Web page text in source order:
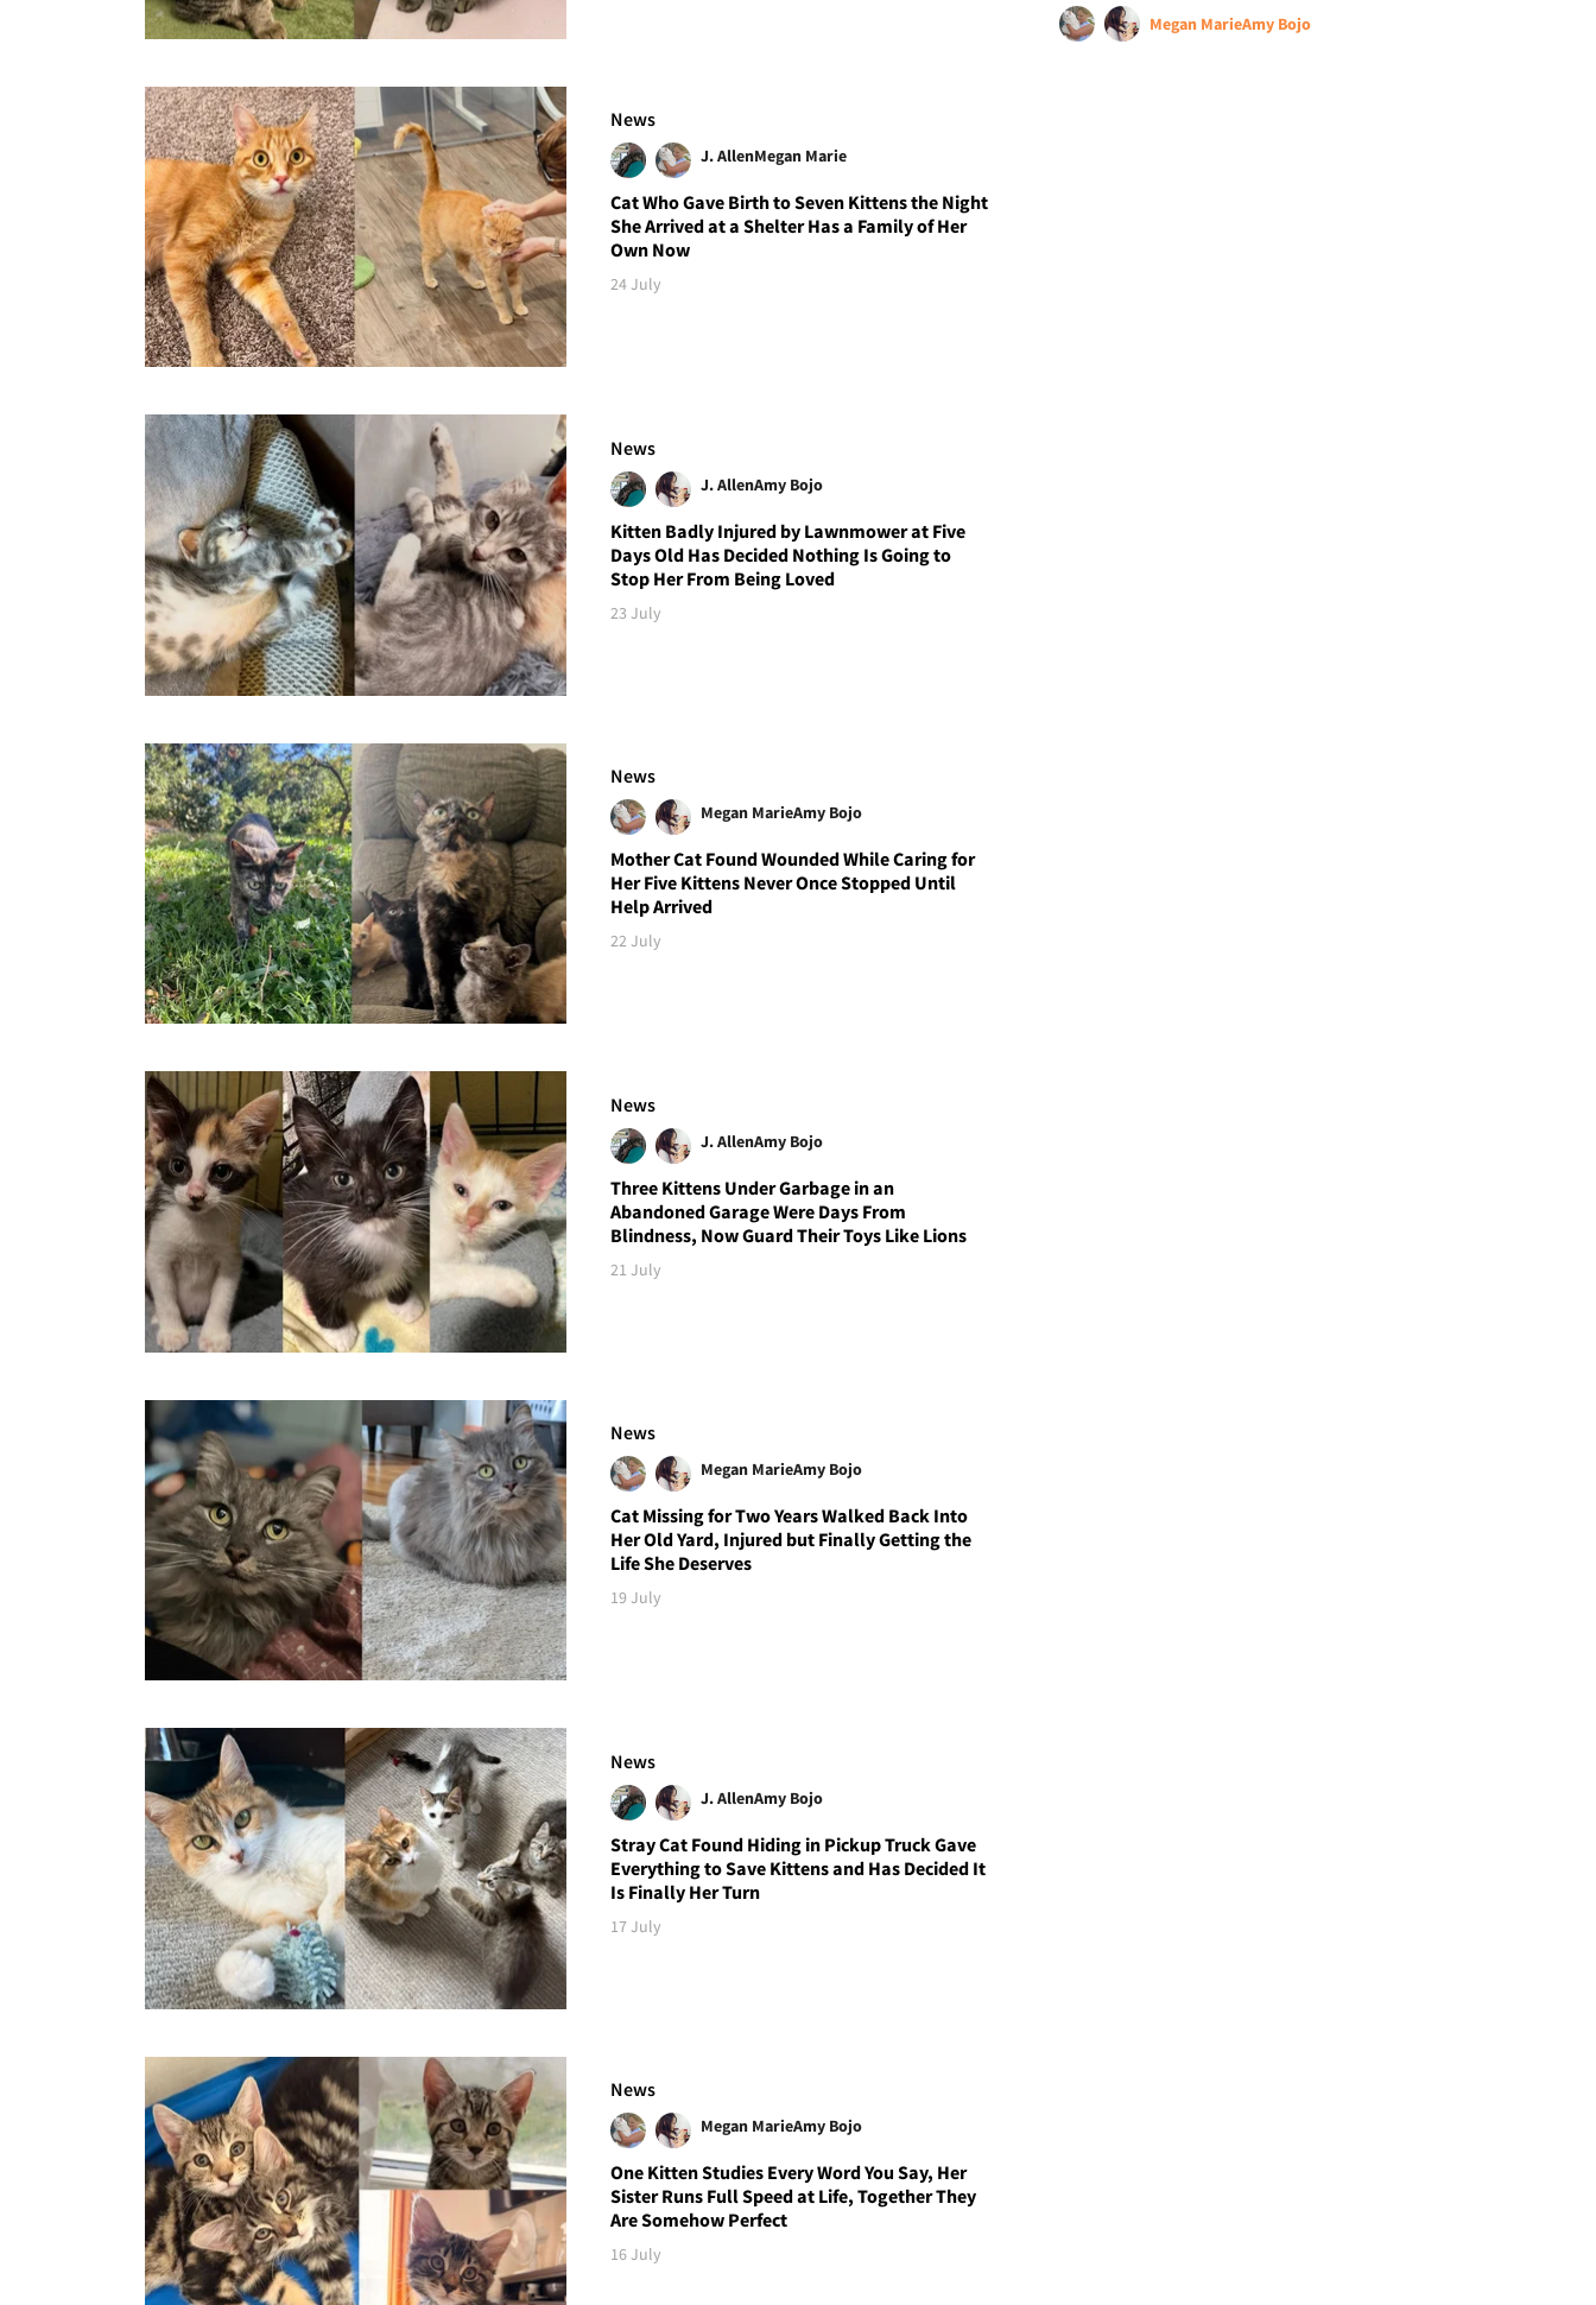
News
J. AllenMegan Marie
Cat Who Gave Birth to Seven Kittens the Night
She Arrived at a Shelter Has a Family of Her
Own Now
24 July
News
J. AllenAmy Bojo
Kitten Badly Injured by Lawnmower at Five
Days Old Has Decided Nothing Is Going to
Stop Her From Being Loved
23 July
News
Megan MarieAmy Bojo
Mother Cat Found Wounded While Caring for
Her Five Kittens Never Once Stopped Until
Help Arrived
22 July
News
J. AllenAmy Bojo
Three Kittens Under Garbage in an
Abandoned Garage Were Days From
Blindness, Now Guard Their Toys Like Lions
21 July
News
Megan MarieAmy Bojo
Cat Missing for Two Years Walked Back Into
Her Old Yard, Injured but Finally Getting the
Life She Deserves
19 July
News
J. AllenAmy Bojo
Stray Cat Found Hiding in Pickup Truck Gave
Everything to Save Kittens and Has Decided It
Is Finally Her Turn
17 July
News
Megan MarieAmy Bojo
One Kitten Studies Every Word You Say, Her
Sister Runs Full Speed at Life, Together They
Are Somehow Perfect
16 July
Megan MarieAmy Bojo